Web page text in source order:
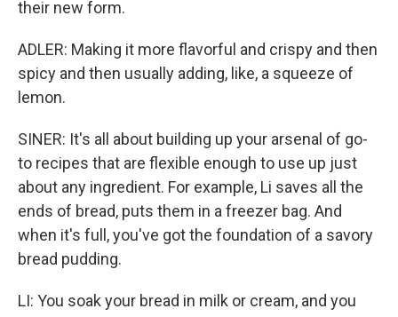
their new form.
ADLER: Making it more flavorful and crispy and then
spicy and then usually adding, like, a squeeze of
lemon.
SINER: It's all about building up your arsenal of go-
to recipes that are flexible enough to use up just
about any ingredient. For example, Li saves all the
ends of bread, puts them in a freezer bag. And
when it's full, you've got the foundation of a savory
bread pudding.
LI: You soak your bread in milk or cream, and you